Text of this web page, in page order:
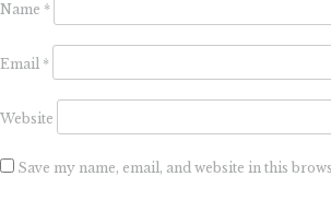
Name *
Email *
Website
Save my name, email, and website in this